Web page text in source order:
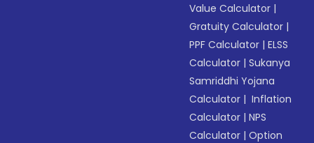
Value Calculator |
Gratuity Calculator |
PPF Calculator |ELSS
Calculator |Sukanya
Samriddhi Yojana
Calculator | Inflation
Calculator |NPS
Calculator |Option